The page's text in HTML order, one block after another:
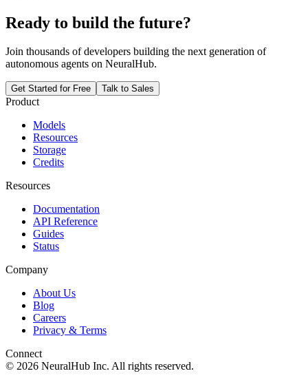
Ready to build the future?
Join thousands of developers building the next generation of
autonomous agents on NeuralHub.
Get Started for Free Talk to Sales
Product
Models
Resources
Storage
Credits
Resources
Documentation
API Reference
Guides
Status
Company
About Us
Blog
Careers
Privacy & Terms
Connect
© 2026 NeuralHub Inc. All rights reserved.